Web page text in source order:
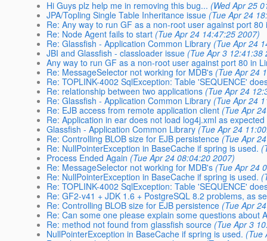
Hi Guys plz help me in removing this bug... (Wed Apr 25
JPA/Topling Single Table Inheritance issue (Tue Apr 24
Re: Any way to run GF as a non-root user against port 80
Re: Node Agent fails to start (Tue Apr 24 14:47:25 2007)
Re: Glassfish - Application Common Library (Tue Apr 24
JBI and Glassfish - classloader issue (Tue Apr 3 12:41:38
Any way to run GF as a non-root user against port 80 in
Re: MessageSelector not working for MDB's (Tue Apr 24
Re: TOPLINK-4002 SqlException: Table 'SEQUENCE'
Re: relationship between two applications (Tue Apr 24
Re: Glassfish - Application Common Library (Tue Apr 24
Re: EJB access from remote application client (Tue Apr
Re: Application in ear does not load log4j.xml as expected
Glassfish - Application Common Library (Tue Apr 24
Re: Controlling BLOB size for EJB persistence (Tue Apr
Re: NullPointerException in BaseCache if spring is used.
Process Ended Again (Tue Apr 24 08:04:20 2007)
Re: MessageSelector not working for MDB's (Tue Apr 24
Re: NullPointerException in BaseCache if spring is used.
Re: TOPLINK-4002 SqlException: Table 'SEQUENCE'
Re: GF2-v41 + JDK 1.6 + PostgreSQL 8.2 problems, as
Re: Controlling BLOB size for EJB persistence (Tue Apr
Re: Can some one please explain some questions about
Re: method not found from glassfish source (Tue Apr 3
NullPointerException in BaseCache if spring is used. (Tue